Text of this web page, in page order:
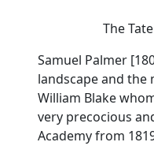
The
Samuel Palmer
landscape and
William Blake
very precocious
Academy from